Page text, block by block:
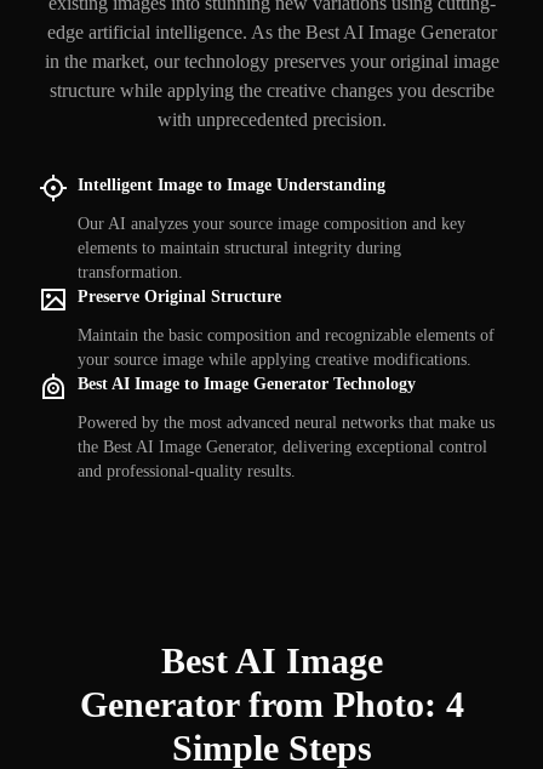
edge artificial intelligence. As the Best AI Image Generator
in the market, our technology preserves your original image
structure while applying the creative changes you describe
with unprecedented precision.
Intelligent Image to Image Understanding
Our AI analyzes your source image composition and key
elements to maintain structural integrity during
transformation.
Preserve Original Structure
Maintain the basic composition and recognizable elements of
your source image while applying creative modifications.
Best AI Image to Image Generator Technology
Powered by the most advanced neural networks that make us
the Best AI Image Generator, delivering exceptional control
and professional-quality results.
Best AI Image
Generator from Photo: 4
Simple Steps